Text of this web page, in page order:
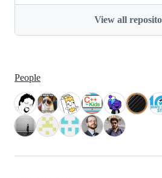
View all
People